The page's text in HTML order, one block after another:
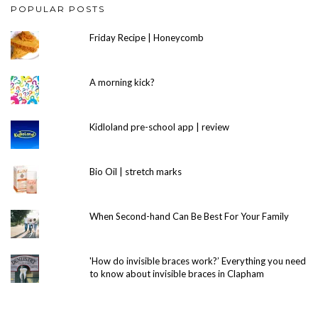
POPULAR POSTS
Friday Recipe | Honeycomb
A morning kick?
Kidloland pre-school app | review
Bio Oil | stretch marks
When Second-hand Can Be Best For Your Family
'How do invisible braces work?’ Everything you need
to know about invisible braces in Clapham